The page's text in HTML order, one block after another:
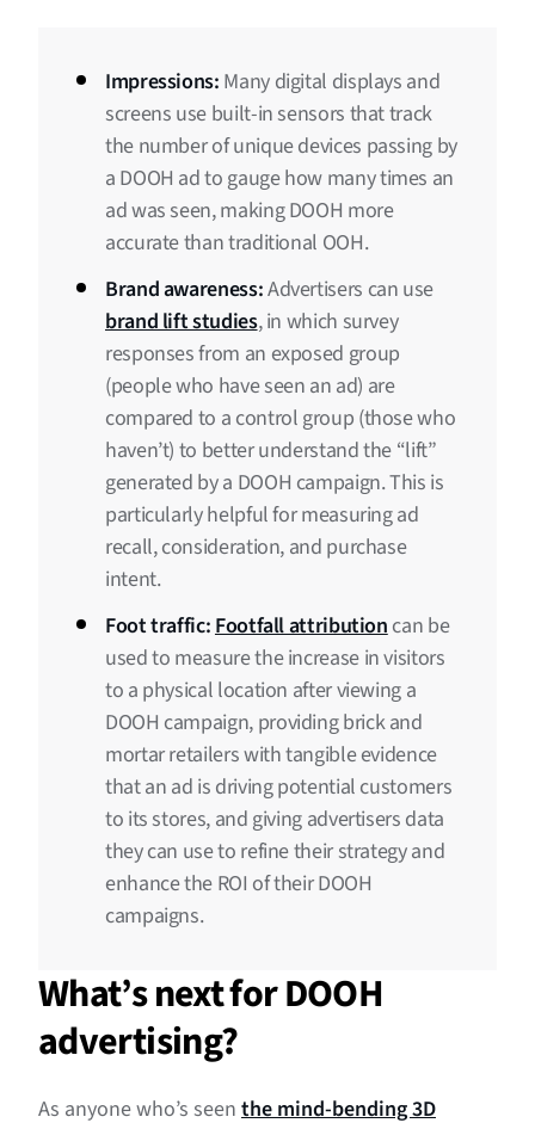
Impressions: Many digital displays and
screens use built-in sensors that track
the number of unique devices passing by
a DOOH ad to gauge how many times an
ad was seen, making DOOH more
accurate than traditional OOH.
Brand awareness:Advertisers can use
brand lift studies, in which survey
responses from an exposed group
(people who have seen an ad) are
compared to a control group (those who
haven’t) to better understand the “lift”
generated by a DOOH campaign. This is
particularly helpful for measuring ad
recall, consideration, and purchase
intent.
Foot traffic:Footfall attributioncan be
used to measure the increase in visitors
to a physical location after viewing a
DOOH campaign, providing brick and
mortar retailers with tangible evidence
that an ad is driving potential customers
to its stores, and giving advertisers data
they can use to refine their strategy and
enhance the ROI of their DOOH
campaigns.
What’s next for DOOH
advertising?
As anyone who’s seen the mind-bending 3D